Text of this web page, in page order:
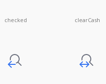
checked clearCash